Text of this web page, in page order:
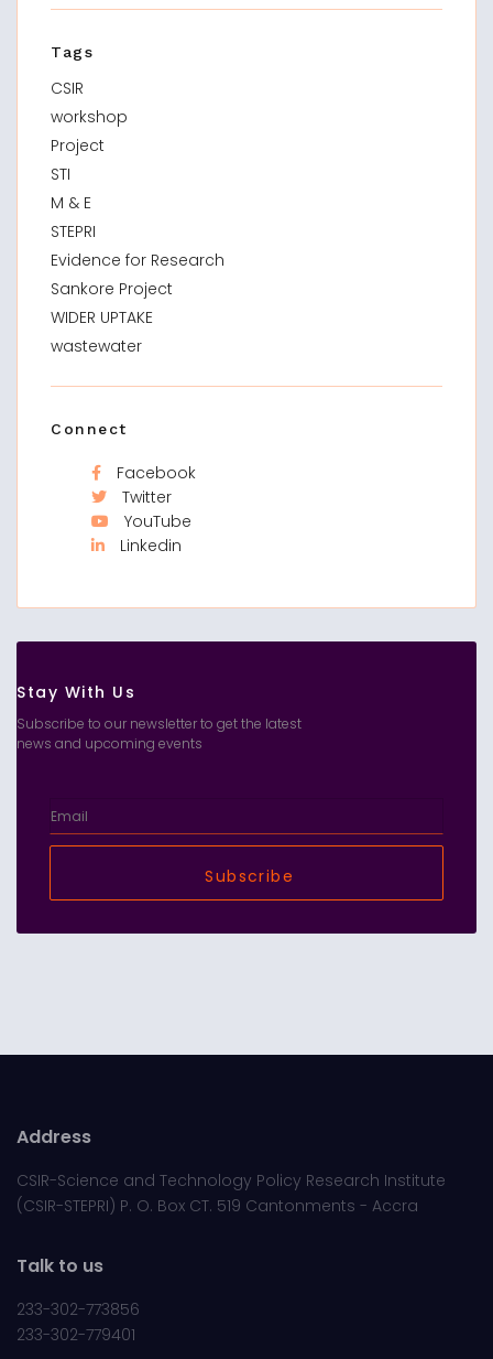
Tags
CSIR
workshop
Project
STI
M & E
STEPRI
Evidence for Research
Sankore Project
WIDER UPTAKE
wastewater
Connect
Facebook
Twitter
YouTube
Linkedin
Stay With Us
Subscribe to our newsletter to get the latest
news and upcoming events
Subscribe
Address
CSIR-Science and Technology Policy Research Institute
(CSIR-STEPRI) P. O. Box CT. 519 Cantonments - Accra
Talk to us
233-302-773856
233-302-779401